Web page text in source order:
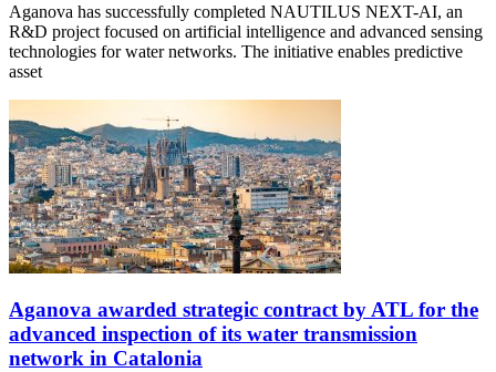
Aganova has successfully completed NAUTILUS NEXT-AI, an
R&D project focused on artificial intelligence and advanced sensing
technologies for water networks. The initiative enables predictive
asset
Aganova awarded strategic contract by ATL for the
advanced inspection of its water transmission
network in Catalonia